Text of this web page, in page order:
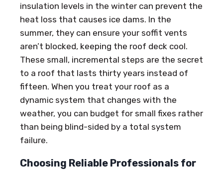
insulation levels in the winter can prevent the
heat loss that causes ice dams. In the
summer, they can ensure your soffit vents
aren’t blocked, keeping the roof deck cool.
These small, incremental steps are the secret
to a roof that lasts thirty years instead of
fifteen. When you treat your roof as a
dynamic system that changes with the
weather, you can budget for small fixes rather
than being blind-sided by a total system
failure.
Choosing Reliable Professionals for